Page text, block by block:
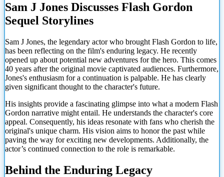
Sam J Jones Discusses Flash Gordon
Sequel Storylines
Sam J Jones, the legendary actor who brought Flash Gordon to life,
has been reflecting on the film's enduring legacy. He recently
opened up about potential new adventures for the hero. This comes
40 years after the original movie captivated audiences. Furthermore,
Jones's enthusiasm for a continuation is palpable. He has clearly
given significant thought to the character's future.
His insights provide a fascinating glimpse into what a modern Flash
Gordon narrative might entail. He understands the character's core
appeal. Consequently, his ideas resonate with fans who cherish the
original's unique charm. His vision aims to honor the past while
paving the way for exciting new developments. Additionally, the
actor’s continued connection to the role is remarkable.
Behind the Enduring Legacy